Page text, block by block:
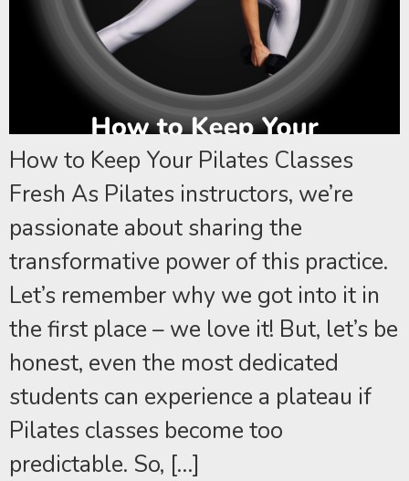
How to Keep Your Pilates Classes
Fresh As Pilates instructors, we’re
passionate about sharing the
transformative power of this practice.
Let’s remember why we got into it in
the first place – we love it! But, let’s be
honest, even the most dedicated
students can experience a plateau if
Pilates classes become too
predictable. So, […]